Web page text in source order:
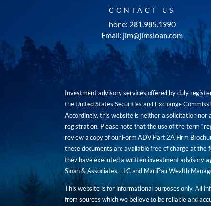
CONTACT US
hone: 281.985.1990
Email: jim@jimsloan.com
Investment advisory services offered by duly
the United States Securities and Exchange
Accordingly, this website is neither a solicitation
registration. Please note that the use of the term
review a copy of our Form ADV Part 2A Firm
these documents are available free of charge at the
they have executed a written investment advisory
Sloan & Associates, LLC and MariPau Wealth
This website is for informational purposes only. All
from sources which we believe to be reliable and